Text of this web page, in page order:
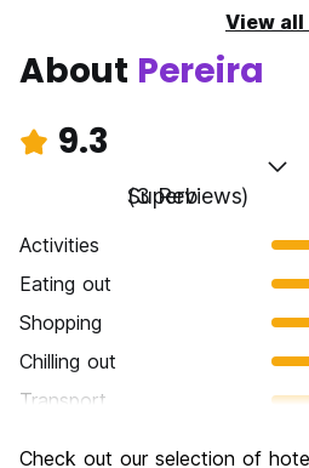
View all
About Pereira
9.3
Superb
(3 Reviews)
Activities
Eating out
Shopping
Chilling out
Transport
Check out our selection of